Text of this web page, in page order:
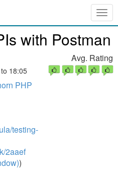
with Postman
18:05
PHP
testing-
2aaef
)
Avg. Rating